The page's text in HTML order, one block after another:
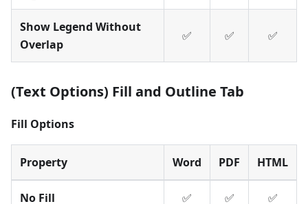
Show Legend Without
Overlap
✅ ✅ ✅
(Text Options) Fill and Outline Tab
Fill Options
Property Word PDF HTML
No Fill ✅ ✅ ✅